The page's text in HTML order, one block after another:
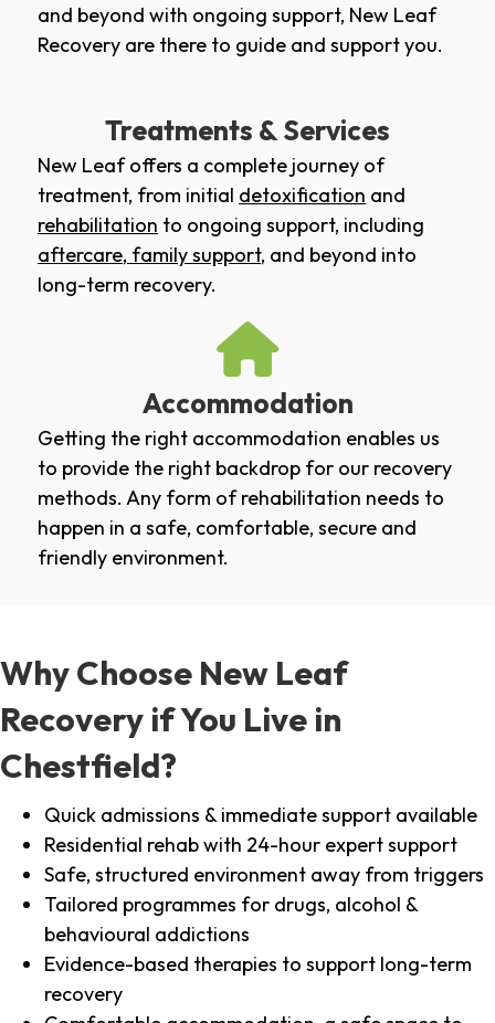
and beyond with ongoing support, New Leaf
Recovery are there to guide and support you.
Treatments & Services
New Leaf offers a complete journey of
treatment, from initial detoxification and
rehabilitation to ongoing support, including
aftercare, family support, and beyond into
long-term recovery.
Accommodation
Getting the right accommodation enables us
to provide the right backdrop for our recovery
methods. Any form of rehabilitation needs to
happen in a safe, comfortable, secure and
friendly environment.
Why Choose New Leaf
Recovery if You Live in
Chestfield?
Quick admissions & immediate support available
Residential rehab with 24-hour expert support
Safe, structured environment away from triggers
Tailored programmes for drugs, alcohol &
behavioural addictions
Evidence-based therapies to support long-term
recovery